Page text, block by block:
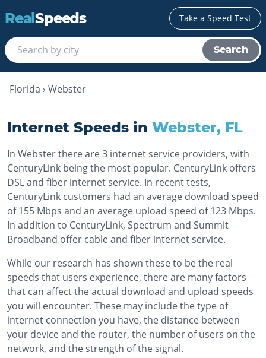
RealSpeeds Take a Speed Test
Search
Florida › Webster
Internet Speeds in Webster, FL
In Webster there are 3 internet service providers, with
CenturyLink being the most popular. CenturyLink offers
DSL and fiber internet service. In recent tests,
CenturyLink customers had an average download speed
of 155 Mbps and an average upload speed of 123 Mbps.
In addition to CenturyLink, Spectrum and Summit
Broadband offer cable and fiber internet service.
While our research has shown these to be the real
speeds that users experience, there are many factors
that can affect the actual download and upload speeds
you will encounter. These may include the type of
internet connection you have, the distance between
your device and the router, the number of users on the
network, and the strength of the signal.